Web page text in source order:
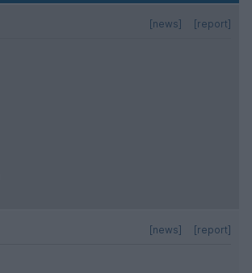
[report]
[news]
[report]
[news]